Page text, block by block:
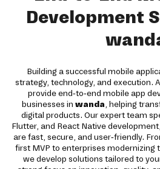
Development
Building a successful mobile
strategy, technology, and execution.
provide end-to-end mobile app
businesses in wanda, helping
digital products. Our expert team
Flutter, and React Native
are fast, secure, and user-friendly.
first MVP to enterprises modernizing
we develop solutions tailored to